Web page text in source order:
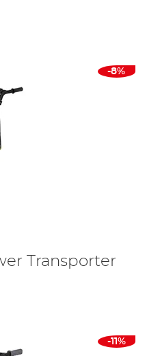
-8%
Transporter
-11%